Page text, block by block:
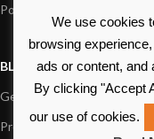
Portable navigation
BLOG
General News
Product information
We use cookies
browsing
ads or content, and
By clicking "Accept
our use of cookies.